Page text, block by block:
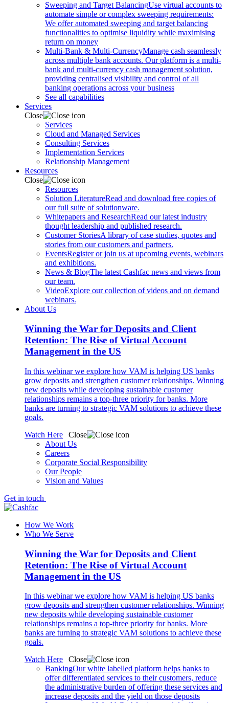
Sweeping and Target BalancingUse virtual accounts to
automate simple or complex sweeping requirements:
We offer automated sweeping and target balancing
functionalities to optimise liquidity while maximising
return on money
Multi-Bank & Multi-CurrencyManage cash seamlessly
across multiple bank accounts. Our platform is a multi-
bank and multi-currency cash management solution,
providing centralised visibility and control of all
banking operations across your business
See all capabilities
Services
Close
Services
Cloud and Managed Services
Consulting Services
Implementation Services
Relationship Management
Resources
Close
Resources
Solution LiteratureRead and download free copies of
our full suite of solutionware.
Whitepapers and ResearchRead our latest industry
thought leadership and published research.
Customer StoriesA library of case studies, quotes and
stories from our customers and partners.
EventsRegister or join us at upcoming events, webinars
and exhibitions.
News & BlogThe latest Cashfac news and views from
our team.
VideoExplore our collection of videos and on demand
webinars.
About Us
Winning the War for Deposits and Client
Retention: The Rise of Virtual Account
Management in the US
In this webinar we explore how VAM is helping US banks
grow deposits and strengthen customer relationships. Winning
new deposits while developing sustainable customer
relationships remains a top-three priority for banks. More
banks are turning to strategic VAM solutions to achieve these
goals.
Watch Here
Close
About Us
Careers
Corporate Social Responsibility
Our People
Vision and Values
Get in touch
How We Work
Who We Serve
Winning the War for Deposits and Client
Retention: The Rise of Virtual Account
Management in the US
In this webinar we explore how VAM is helping US banks
grow deposits and strengthen customer relationships. Winning
new deposits while developing sustainable customer
relationships remains a top-three priority for banks. More
banks are turning to strategic VAM solutions to achieve these
goals.
Watch Here
Close
BankingOur white labelled platform helps banks to
offer differentiated services to their customers, reduce
the administrative burden of offering these services and
increase deposits and the yield on those deposits